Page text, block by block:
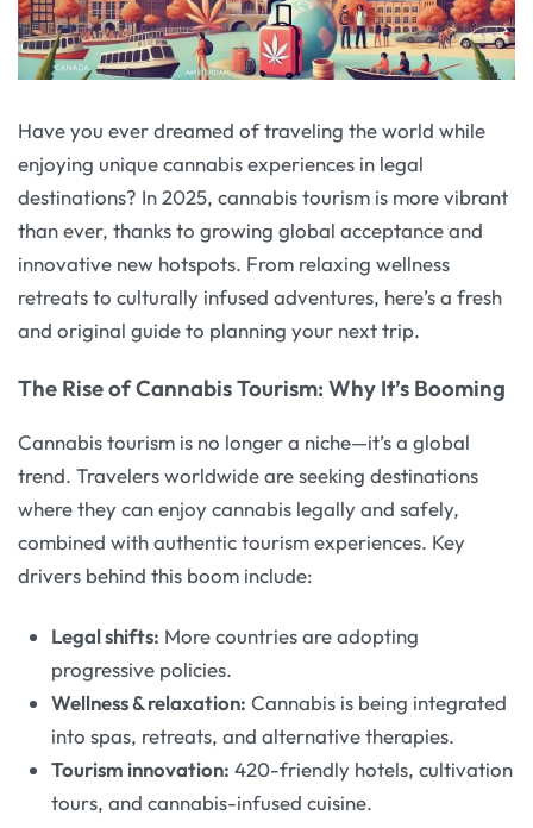
Have you ever dreamed of traveling the world while
enjoying unique cannabis experiences in legal
destinations? In 2025, cannabis tourism is more vibrant
than ever, thanks to growing global acceptance and
innovative new hotspots. From relaxing wellness
retreats to culturally infused adventures, here’s a fresh
and original guide to planning your next trip.
The Rise of Cannabis Tourism: Why It’s Booming
Cannabis tourism is no longer a niche—it’s a global
trend. Travelers worldwide are seeking destinations
where they can enjoy cannabis legally and safely,
combined with authentic tourism experiences. Key
drivers behind this boom include:
Legal shifts: More countries are adopting
progressive policies.
Wellness & relaxation: Cannabis is being integrated
into spas, retreats, and alternative therapies.
Tourism innovation: 420-friendly hotels, cultivation
tours, and cannabis-infused cuisine.